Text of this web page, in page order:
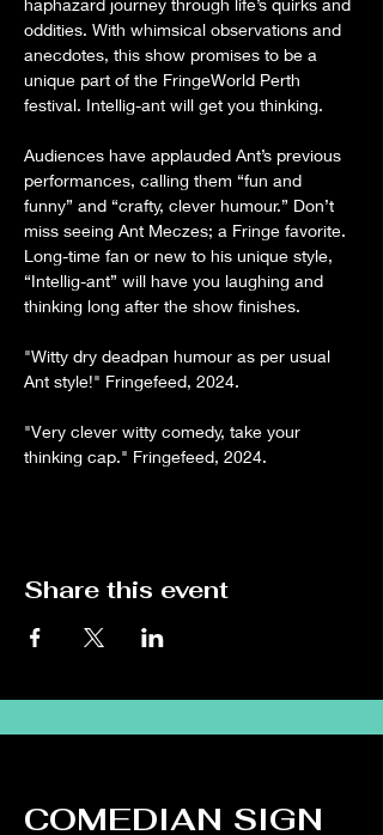
haphazard journey through life’s quirks and
oddities. With whimsical observations and
anecdotes, this show promises to be a
unique part of the FringeWorld Perth
festival. Intellig-ant will get you thinking.
Audiences have applauded Ant’s previous
performances, calling them “fun and
funny” and “crafty, clever humour.” Don’t
miss seeing Ant Meczes; a Fringe favorite.
Long-time fan or new to his unique style,
“Intellig-ant” will have you laughing and
thinking long after the show finishes.
"Witty dry deadpan humour as per usual
Ant style!" Fringefeed, 2024.
"Very clever witty comedy, take your
thinking cap." Fringefeed, 2024.
Share this event
COMEDIAN SIGN